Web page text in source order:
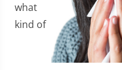
what
kind of